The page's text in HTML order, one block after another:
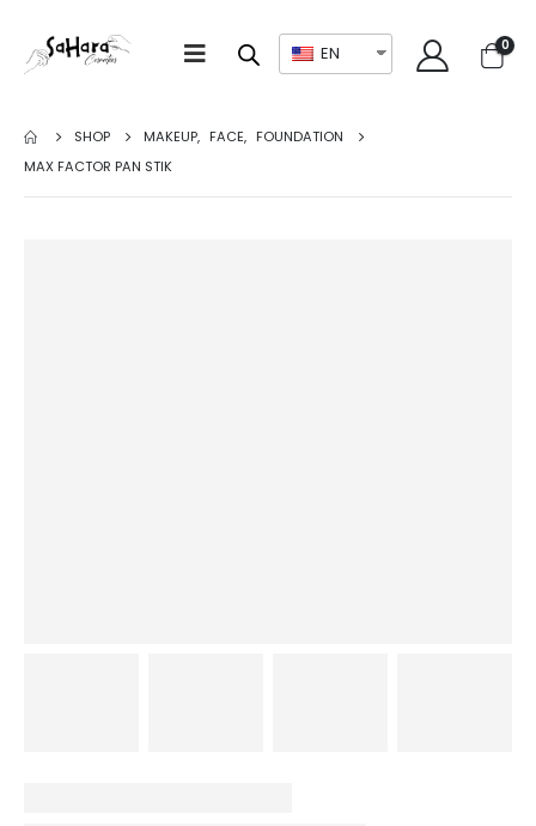
EN 0
SHOP MAKEUP, FACE, FOUNDATION
MAX FACTOR PAN STIK